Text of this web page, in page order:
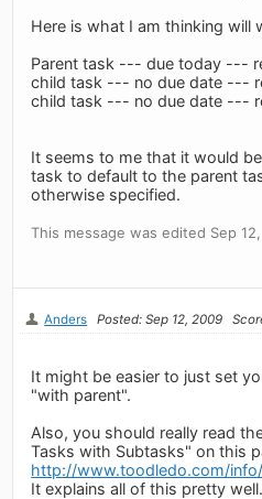
Here is what I am thinking will
Parent task --- due today ---
child task --- no due date ---
child task --- no due date ---
It seems to me that it would
task to default to the parent
otherwise specified.
This message was edited Sep
Anders Posted: Sep 12, 2009
It might be easier to just set
"with parent".
Also, you should really read
Tasks with Subtasks" on this
http://www.toodledo.com/
It explains all of this pretty well.